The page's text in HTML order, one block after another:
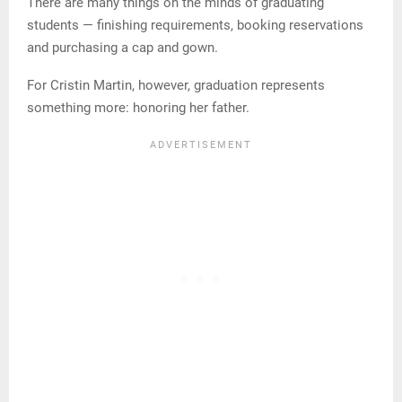
students — finishing requirements, booking reservations
and purchasing a cap and gown.
For Cristin Martin, however, graduation represents
something more: honoring her father.